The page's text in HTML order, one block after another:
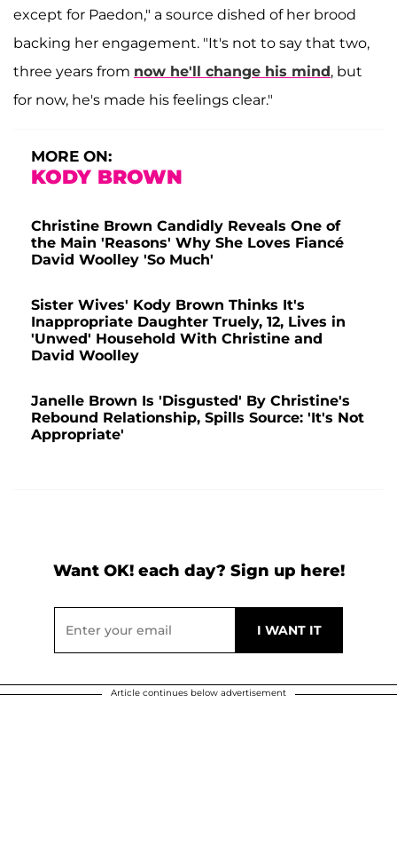
except for Paedon," a source dished of her brood
backing her engagement. "It's not to say that two,
three years from now he'll change his mind, but
for now, he's made his feelings clear."
MORE ON:
KODY BROWN
Christine Brown Candidly Reveals One of
the Main 'Reasons' Why She Loves Fiancé
David Woolley 'So Much'
Sister Wives' Kody Brown Thinks It's
Inappropriate Daughter Truely, 12, Lives in
'Unwed' Household With Christine and
David Woolley
Janelle Brown Is 'Disgusted' By Christine's
Rebound Relationship, Spills Source: 'It's Not
Appropriate'
Want OK! each day? Sign up here!
Article continues below advertisement